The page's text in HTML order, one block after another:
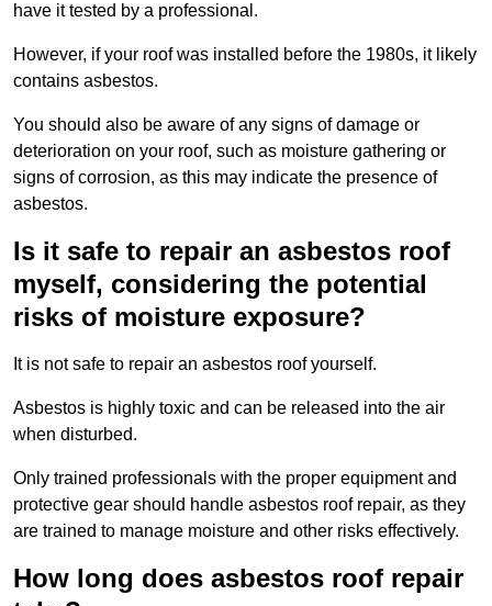
have it tested by a professional.
However, if your roof was installed before the 1980s, it likely
contains asbestos.
You should also be aware of any signs of damage or
deterioration on your roof, such as moisture gathering or
signs of corrosion, as this may indicate the presence of
asbestos.
Is it safe to repair an asbestos roof
myself, considering the potential
risks of moisture exposure?
It is not safe to repair an asbestos roof yourself.
Asbestos is highly toxic and can be released into the air
when disturbed.
Only trained professionals with the proper equipment and
protective gear should handle asbestos roof repair, as they
are trained to manage moisture and other risks effectively.
How long does asbestos roof repair